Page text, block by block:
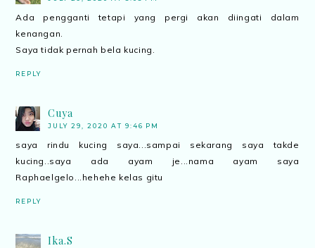
Ada pengganti tetapi yang pergi akan diingati dalam
kenangan.
Saya tidak pernah bela kucing.
REPLY
Cuya
JULY 29, 2020 AT 9:46 PM
saya rindu kucing saya...sampai sekarang saya takde
kucing..saya ada ayam je...nama ayam saya
Raphaelgelo...hehehe kelas gitu
REPLY
Ika.S